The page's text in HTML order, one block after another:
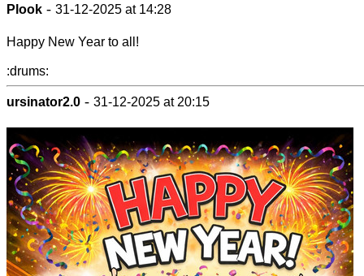
Plook - 31-12-2025 at 14:28
Happy New Year to all!
:drums:
ursinator2.0 - 31-12-2025 at 20:15